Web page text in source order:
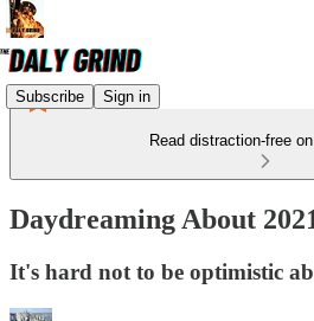
Subscribe Sign in
Read distraction-free
Daydreaming About
It's hard not to be optimistic